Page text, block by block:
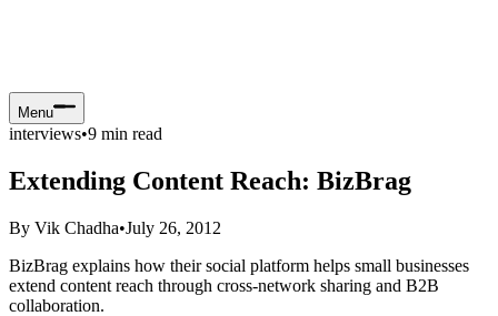
Menu
interviews•9 min read
Extending Content Reach: BizBrag
By Vik Chadha•July 26, 2012
BizBrag explains how their social platform helps small businesses
extend content reach through cross-network sharing and B2B
collaboration.